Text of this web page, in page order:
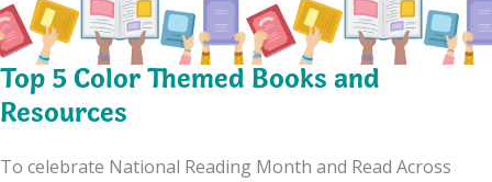
Top 5 Color Themed Books and
Resources
To celebrate National Reading Month and Read Across